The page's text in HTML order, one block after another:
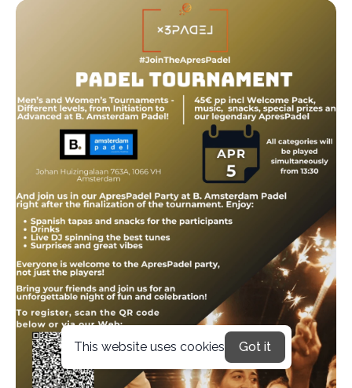
This website uses cookies Got it